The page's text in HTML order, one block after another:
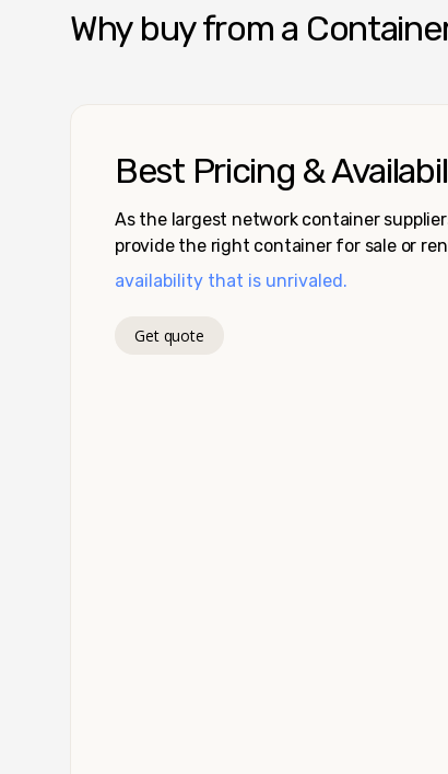
Why buy from a
Best Pricing &
As the largest network container
provide the right container for sale or
availability that is unrivaled.
Get quote